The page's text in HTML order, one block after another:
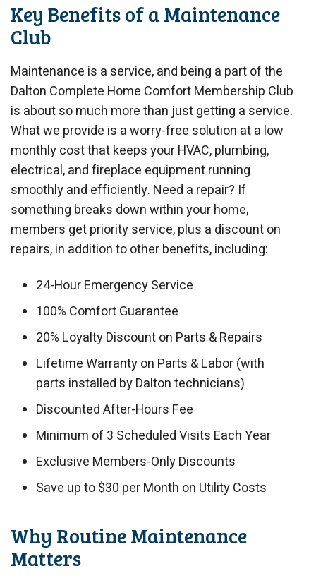
Key Benefits of a Maintenance
Club
Maintenance is a service, and being a part of the
Dalton Complete Home Comfort Membership Club
is about so much more than just getting a service.
What we provide is a worry-free solution at a low
monthly cost that keeps your HVAC, plumbing,
electrical, and fireplace equipment running
smoothly and efficiently. Need a repair? If
something breaks down within your home,
members get priority service, plus a discount on
repairs, in addition to other benefits, including:
24-Hour Emergency Service
100% Comfort Guarantee
20% Loyalty Discount on Parts & Repairs
Lifetime Warranty on Parts & Labor (with
parts installed by Dalton technicians)
Discounted After-Hours Fee
Minimum of 3 Scheduled Visits Each Year
Exclusive Members-Only Discounts
Save up to $30 per Month on Utility Costs
Why Routine Maintenance
Matters